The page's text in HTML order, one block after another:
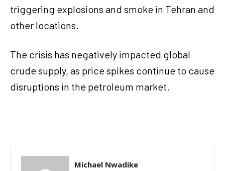
triggering explosions and smoke in Tehran and
other locations.
The crisis has negatively impacted global
crude supply, as price spikes continue to cause
disruptions in the petroleum market.
Michael Nwadike